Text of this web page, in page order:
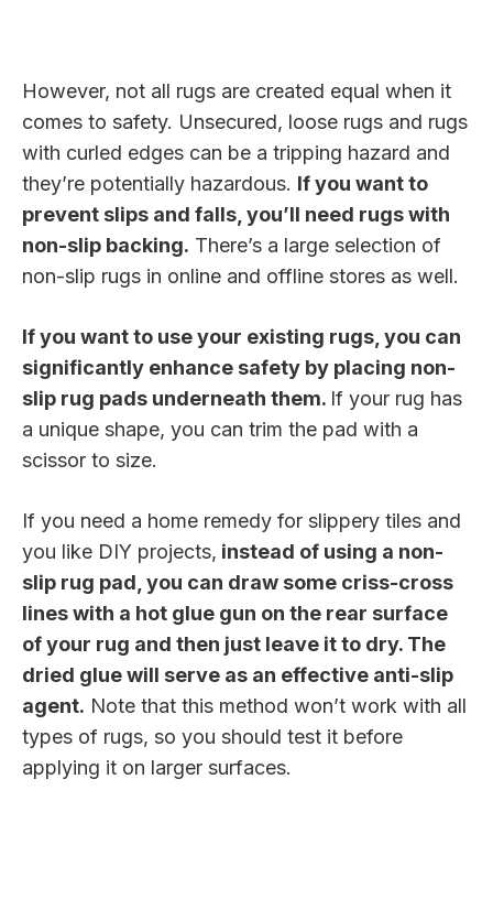
However, not all rugs are created equal when it
comes to safety. Unsecured, loose rugs and rugs
with curled edges can be a tripping hazard and
they’re potentially hazardous. If you want to
prevent slips and falls, you’ll need rugs with
non-slip backing. There’s a large selection of
non-slip rugs in online and offline stores as well.
If you want to use your existing rugs, you can
significantly enhance safety by placing non-
slip rug pads underneath them. If your rug has
a unique shape, you can trim the pad with a
scissor to size.
If you need a home remedy for slippery tiles and
you like DIY projects, instead of using a non-
slip rug pad, you can draw some criss-cross
lines with a hot glue gun on the rear surface
of your rug and then just leave it to dry. The
dried glue will serve as an effective anti-slip
agent. Note that this method won’t work with all
types of rugs, so you should test it before
applying it on larger surfaces.